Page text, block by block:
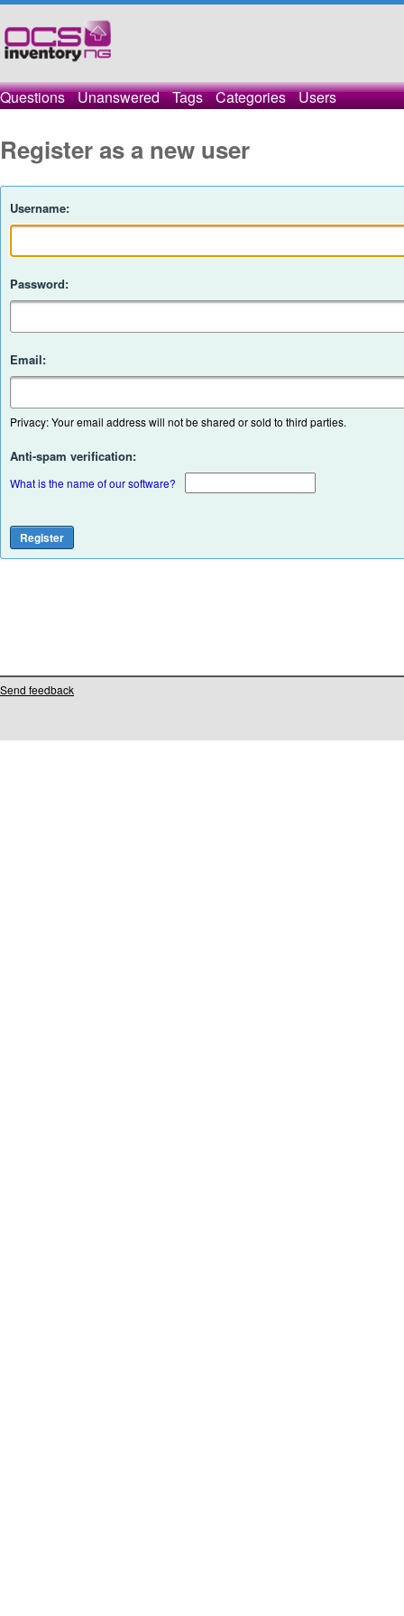
Questions Unanswered Tags Categories Users
Register as a new user
Username:
Password:
Email:
Privacy: Your email address will not be shared or sold to third parties.
Anti-spam verification:
What is the name of our software?
Send feedback